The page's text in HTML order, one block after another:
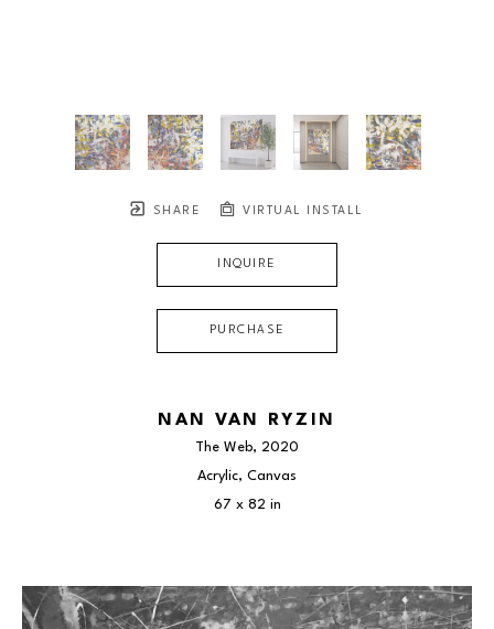
SHARE VIRTUAL INSTALL
INQUIRE
PURCHASE
NAN VAN RYZIN
The Web, 2020
Acrylic, Canvas
67 x 82 in